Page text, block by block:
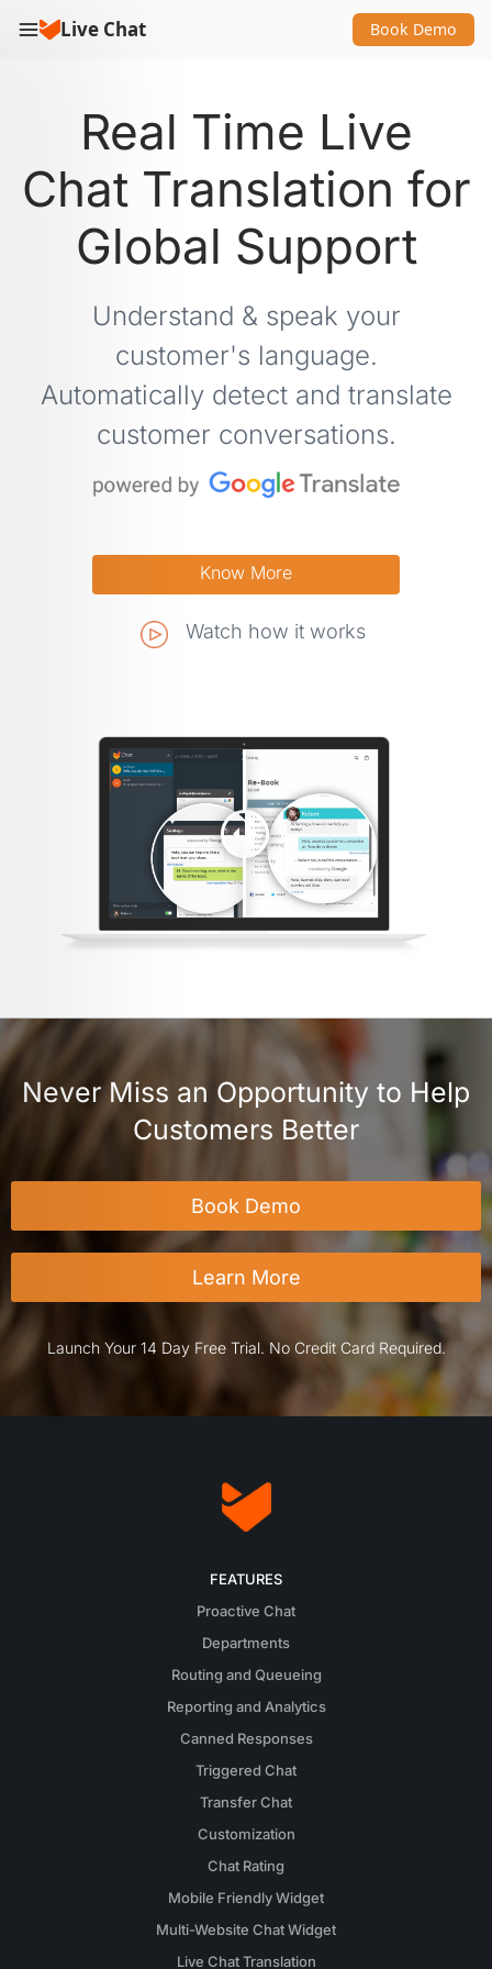
Live Chat Book Demo
Real Time Live
Chat Translation for
Global Support
Understand & speak your
customer's language.
Automatically detect and translate
customer conversations.
Watch how it works
Never Miss an Opportunity to Help
Customers Better
Book Demo
Learn More
Launch Your 14 Day Free Trial. No Credit Card Required.
FEATURES
Proactive Chat
Departments
Routing and Queueing
Reporting and Analytics
Canned Responses
Triggered Chat
Transfer Chat
Customization
Chat Rating
Mobile Friendly Widget
Multi-Website Chat Widget
Live Chat Translation